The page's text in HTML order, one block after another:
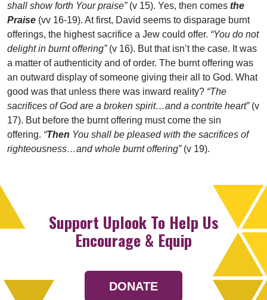
shall show forth Your praise” (v 15). Yes, then comes the
Praise (vv 16-19). At first, David seems to disparage burnt
offerings, the highest sacrifice a Jew could offer. “You do not
delight in burnt offering” (v 16). But that isn’t the case. It was
a matter of authenticity and of order. The burnt offering was
an outward display of someone giving their all to God. What
good was that unless there was inward reality? “The
sacrifices of God are a broken spirit…and a contrite heart” (v
17). But before the burnt offering must come the sin
offering. “Then You shall be pleased with the sacrifices of
righteousness…and whole burnt offering” (v 19).
Support Uplook To Help Us
Encourage & Equip
DONATE